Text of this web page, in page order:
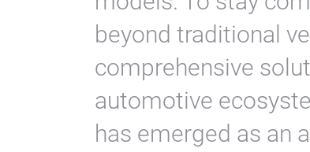
beyond traditional
comprehensive
automotive
has emerged as an